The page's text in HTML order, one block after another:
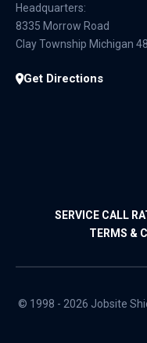
Headquarters:
8335 Morrow Road
Clay Township Michigan
Get Directions
SERVICE CALL
TERMS &
© 1998 - 2026 Jobsite